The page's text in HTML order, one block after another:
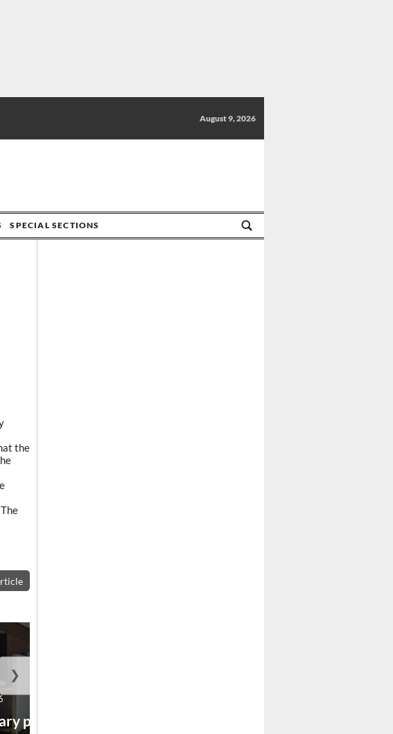
August 9, 2026
SPECIAL SECTIONS
the
point system
❯